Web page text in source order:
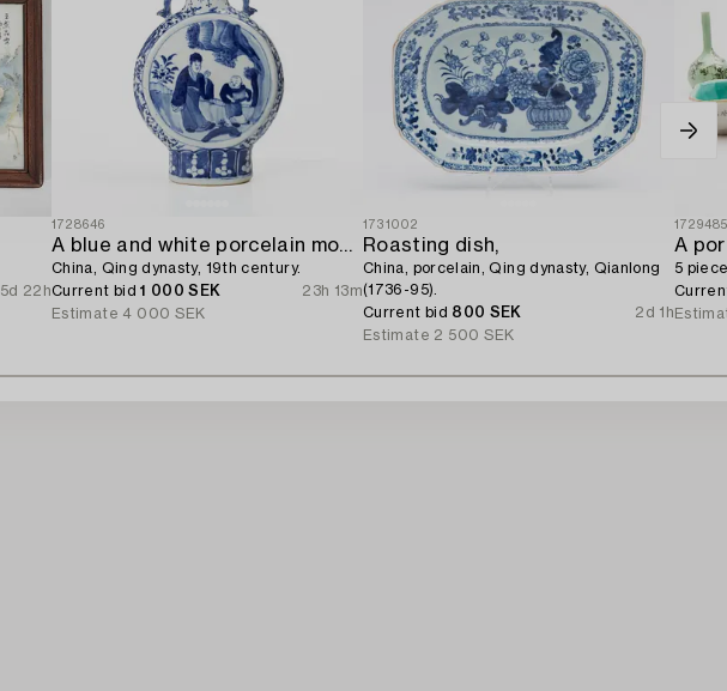
5d 22h
1728646
A blue and white porcelain moon flask,
China, Qing dynasty, 19th century.
Current bid1 000 SEK
23h 13m
Estimate 4 000 SEK
1731002
Roasting dish,
China, porcelain, Qing dynasty, Qianlong
(1736-95).
Current bid 800 SEK
2d 1h
Estimate 2 500 SEK
A
5